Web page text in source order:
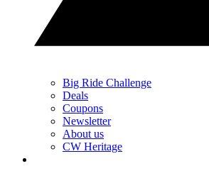
Big Ride Challenge
Deals
Coupons
Newsletter
About us
CW Heritage